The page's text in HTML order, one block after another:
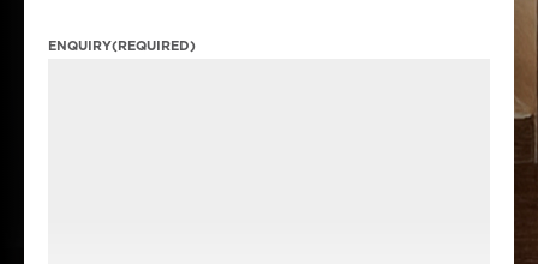
ENQUIRY(REQUIRED)